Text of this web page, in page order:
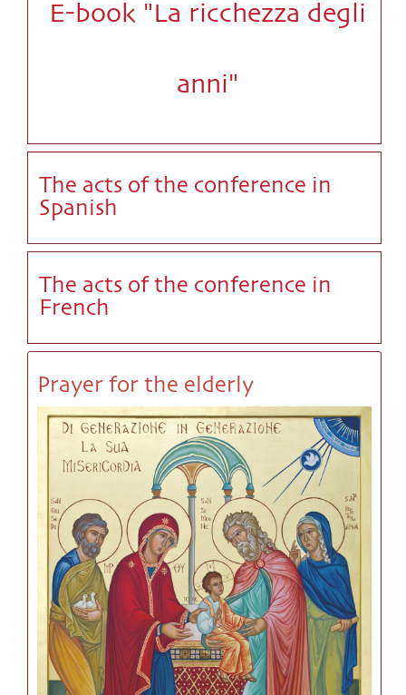
E-book "La ricchezza degli
anni"
The acts of the conference in
Spanish
The acts of the conference in
French
Prayer for the elderly